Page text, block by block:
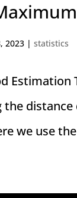
2023 |statistics
Estimation
the
we use